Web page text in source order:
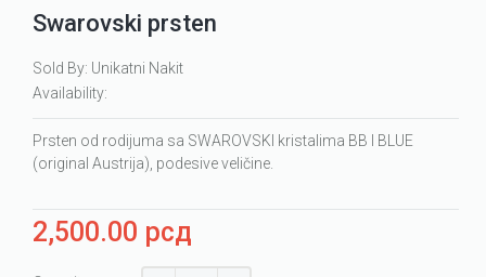
Swarovski prsten
Sold By: Unikatni Nakit
Availability:
Prsten od rodijuma sa SWAROVSKI kristalima BB I BLUE
(original Austrija), podesive veličine.
2,500.00 рсд